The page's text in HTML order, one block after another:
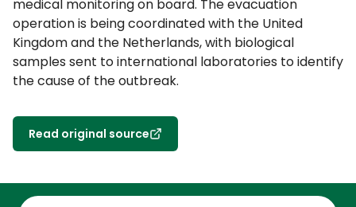
medical monitoring on board. The evacuation
operation is being coordinated with the United
Kingdom and the Netherlands, with biological
samples sent to international laboratories to identify
the cause of the outbreak.
Read original source